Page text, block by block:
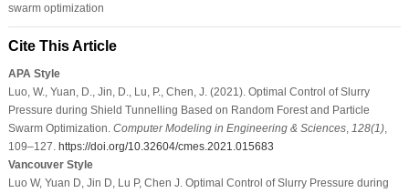
swarm optimization
Cite This Article
APA Style
Luo, W., Yuan, D., Jin, D., Lu, P., Chen, J. (2021). Optimal Control of Slurry
Pressure during Shield Tunnelling Based on Random Forest and Particle
Swarm Optimization. Computer Modeling in Engineering & Sciences, 128(1),
109–127. https://doi.org/10.32604/cmes.2021.015683
Vancouver Style
Luo W, Yuan D, Jin D, Lu P, Chen J. Optimal Control of Slurry Pressure during